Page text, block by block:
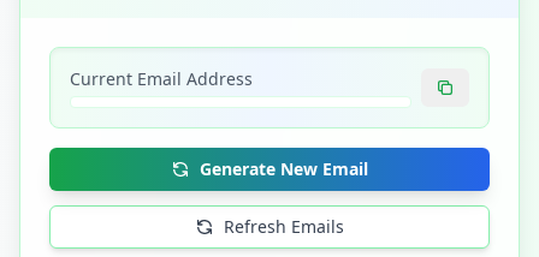
Current Email Address
Generate New Email
Refresh Emails